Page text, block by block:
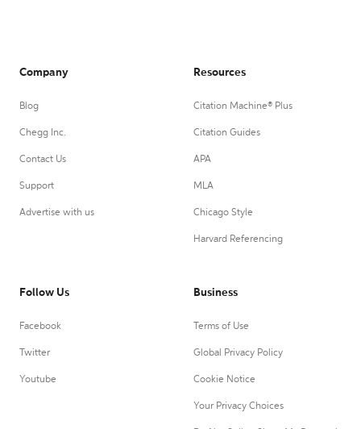
Company
Blog
Chegg Inc.
Contact Us
Support
Advertise with us
Resources
Citation Machine® Plus
Citation Guides
APA
MLA
Chicago Style
Harvard Referencing
Follow Us
Facebook
Twitter
Youtube
Business
Terms of Use
Global Privacy Policy
Cookie Notice
Your Privacy Choices